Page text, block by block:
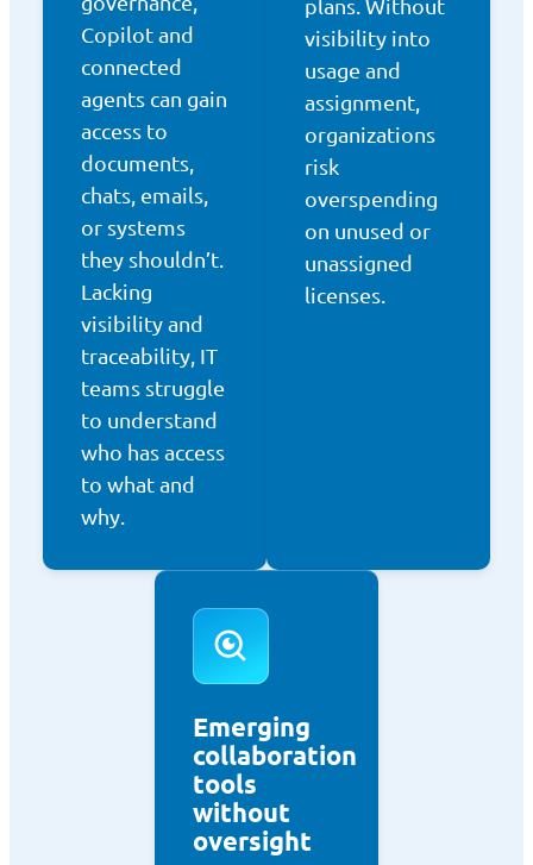
Copilot and
connected
agents can gain
access to
documents,
chats, emails,
or systems
they shouldn’t.
Lacking
visibility and
traceability, IT
teams struggle
to understand
who has access
to what and
why.
plans. Without
visibility into
usage and
assignment,
organizations
risk
overspending
on unused or
unassigned
licenses.
Emerging
collaboration
tools
without
oversight